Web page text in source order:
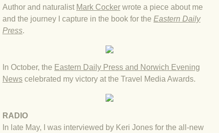
BLOG 2022
BLOG 30 Dec 2022 Year highlights
BLOG 24 Dec 2022 Melandippa
BLOG 18 Dec 2022 Nice light
Author and naturalist Mark Cocker wrote a piece about me
and the journey I capture in the book for the Eastern Daily
Press.
In October, the Eastern Daily Press and Norwich Evening
News celebrated my victory at the Travel Media Awards.
RADIO
In late May, I was interviewed by Keri Jones for the all-new